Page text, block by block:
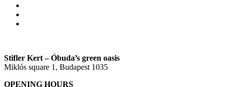
Stifler Kert – Óbuda’s green oasis
Miklós square 1, Budapest 1035
OPENING HOURS